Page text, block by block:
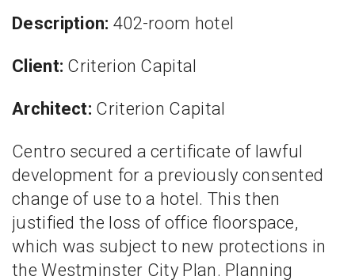
Description: 402-room hotel
Client: Criterion Capital
Architect: Criterion Capital
Centro secured a certificate of lawful
development for a previously consented
change of use to a hotel. This then
justified the loss of office floorspace,
which was subject to new protections in
the Westminster City Plan. Planning